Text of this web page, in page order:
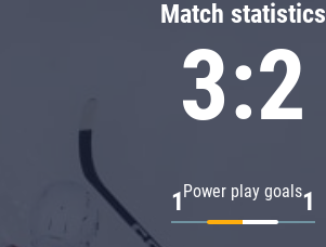
Match statistics
3:2
Power play goals
1 1